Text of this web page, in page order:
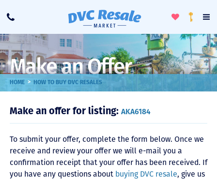
Call
ToggleLoyalty
Make an Offer
HOME > HOW TO BUY DVC RESALES
Make an offer for listing: AKA6184
To submit your offer, complete the form below. Once we
receive and review your offer we will e-mail you a
confirmation receipt that your offer has been received. If
you have any questions about buying DVC resale, give us